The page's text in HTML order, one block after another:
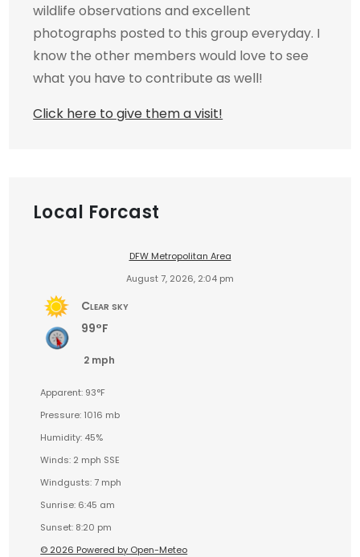
wildlife observations and excellent
photographs posted to this group everyday. I
know the other members would love to see
what you have to contribute as well!
Click here to give them a visit!
Local Forcast
DFW Metropolitan Area
August 7, 2026, 2:04 pm
Clear sky
99°F
2 mph
Apparent: 93°F
Pressure: 1016 mb
Humidity: 45%
Winds: 2 mph SSE
Windgusts: 7 mph
Sunrise: 6:45 am
Sunset: 8:20 pm
© 2026 Powered by Open-Meteo